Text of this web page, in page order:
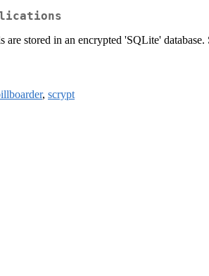
stored in an encrypted 'SQLite'
, scrypt